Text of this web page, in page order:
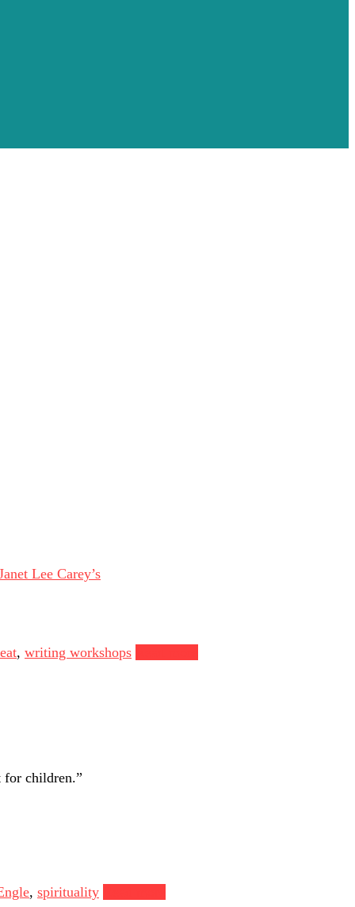
Lee Carey’s
, writing workshops
children.”
, spirituality